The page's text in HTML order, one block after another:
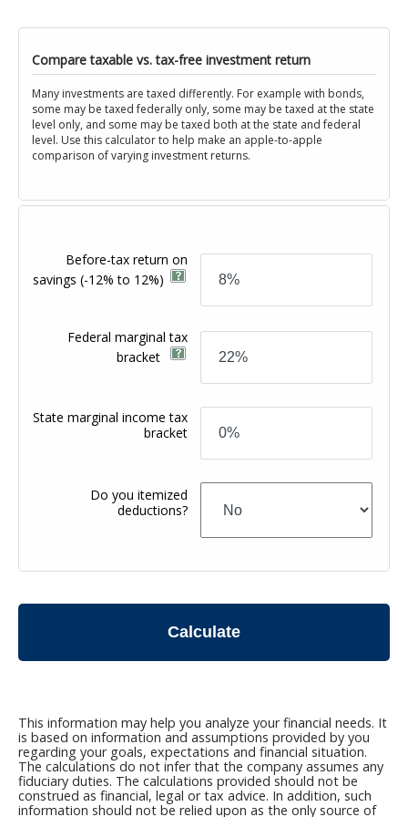
Compare taxable vs. tax-free investment return
Many investments are taxed differently. For example with bonds,
some may be taxed federally only, some may be taxed at the state
level only, and some may be taxed both at the state and federal
level. Use this calculator to help make an apple-to-apple
comparison of varying investment returns.
Before-tax return on
savings(-12% to 12%)
Federal marginal tax
bracket
State marginal income tax
bracket
Do you itemized
deductions?
Calculate
This information may help you analyze your financial needs. It
is based on information and assumptions provided by you
regarding your goals, expectations and financial situation.
The calculations do not infer that the company assumes any
fiduciary duties. The calculations provided should not be
construed as financial, legal or tax advice. In addition, such
information should not be relied upon as the only source of